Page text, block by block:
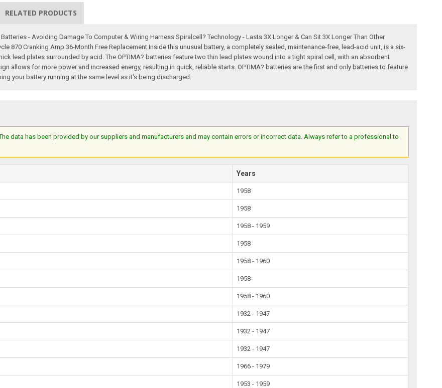
RELATED PRODUCTS
- Avoiding Damage To Computer & Wiring Harness Spiralcell? Technology - Lasts 3X Longer & Can Sit 3X Longer Than Other
870 Cranking Amp 36-Month Free Replacement Inside this unusual battery, a completely sealed, maintenance-free, lead-acid unit, is a six-
lead plates surrounded by acid. The OPTIMA? batteries feature two thin lead plates wound into a tight spiral cell, with an absorbent
allows for more power and increased energy, resulting in quick, reliable starts. OPTIMA? batteries are the first and only batteries to feature
your battery running at the same level as it's being discharged.
data has been provided by our suppliers and manufacturers and may contain errors or incorrect data. Always refer to a professional to
Years
1958
1958
1958 - 1959
1958
1958 - 1960
1958
1958 - 1960
1932 - 1947
1932 - 1947
1932 - 1947
1966 - 1979
1953 - 1959